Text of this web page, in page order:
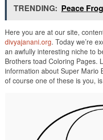
TRENDING: Peace
Here you are at our site,
divyajanani.org. Today we’re
an awfully interesting niche to
Brothers toad Coloring Pages.
information about Super Mario
of course one of these is you,